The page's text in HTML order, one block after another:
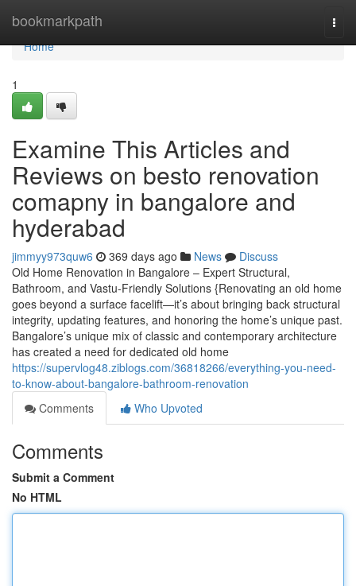
bookmarkpath
Home
Home
1
Examine This Articles and
Reviews on besto renovation
comapny in bangalore and
hyderabad
jimmyy973quw6 369 days ago News
Discuss
Old Home Renovation in Bangalore – Expert Structural,
Bathroom, and Vastu-Friendly Solutions {Renovating an old home
goes beyond a surface facelift—it’s about bringing back structural
integrity, updating features, and honoring the home’s unique past.
Bangalore’s unique mix of classic and contemporary architecture
has created a need for dedicated old home
https://supervlog48.ziblogs.com/36818266/everything-you-need-
to-know-about-bangalore-bathroom-renovation
Comments
Who Upvoted
Comments
Submit a Comment
No HTML